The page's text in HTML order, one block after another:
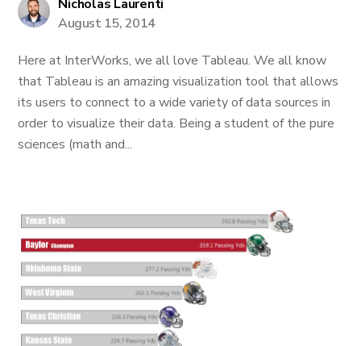
Nicholas Laurenti
August 15, 2014
Here at InterWorks, we all love Tableau. We all know
that Tableau is an amazing visualization tool that allows
its users to connect to a wide variety of data sources in
order to visualize their data. Being a student of the pure
sciences (math and...